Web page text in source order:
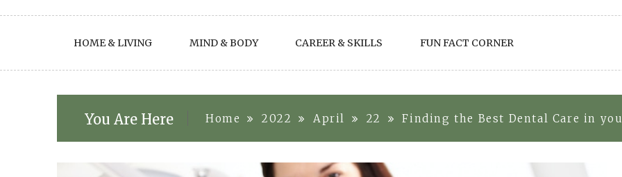
HOME & LIVING MIND & BODY CAREER & SKILLS FUN FACT CORNER
You Are Here Home 2022 April 22 Finding the Best Dental Care in